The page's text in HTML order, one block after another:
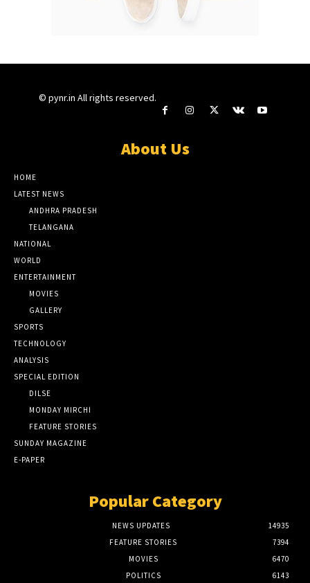
© pynr.in All rights reserved.
About Us
HOME
LATEST NEWS
ANDHRA PRADESH
TELANGANA
NATIONAL
WORLD
ENTERTAINMENT
MOVIES
GALLERY
SPORTS
TECHNOLOGY
ANALYSIS
SPECIAL EDITION
DILSE
MONDAY MIRCHI
FEATURE STORIES
SUNDAY MAGAZINE
E-PAPER
Popular Category
NEWS UPDATES
14935
FEATURE STORIES
7394
MOVIES
6470
POLITICS
6143